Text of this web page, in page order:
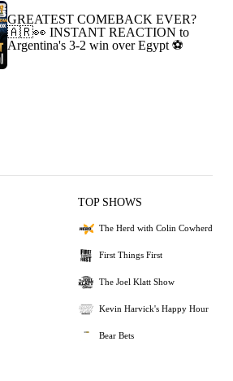
GREATEST COMEBACK EVER?
🇦🇷👀 INSTANT REACTION to
Argentina's 3-2 win over Egypt ⚽️
TOP SHOWS
The Herd with Colin Cowherd
First Things First
The Joel Klatt Show
Kevin Harvick's Happy Hour
Bear Bets